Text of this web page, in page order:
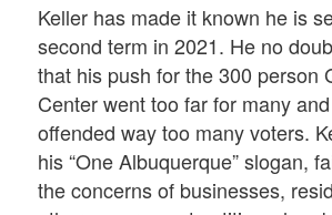
Keller has made it known he is
second term in 2021. He no
that his push for the 300 person
Center went too far for many
offended way too many voters.
his “One Albuquerque” slogan,
the concerns of businesses,